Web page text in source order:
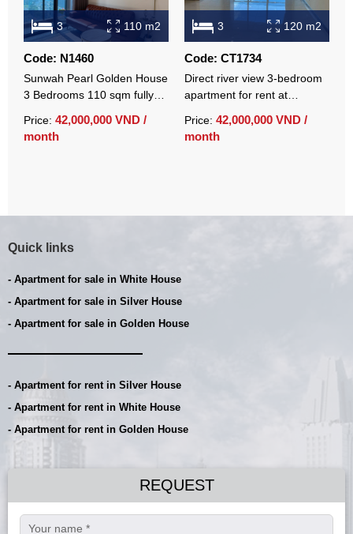
3 110 m2
Code: N1460
Sunwah Pearl Golden House
3 Bedrooms 110 sqm fully
for rent
Price: 42,000,000 VND /
month
3 120 m2
Code: CT1734
Direct river view 3-bedroom
apartment for rent at
furniture
Price: 42,000,000 VND /
month
Quick links
- Apartment for sale in White House
- Apartment for sale in Silver House
- Apartment for sale in Golden House
- Apartment for rent in Silver House
- Apartment for rent in White House
- Apartment for rent in Golden House
REQUEST